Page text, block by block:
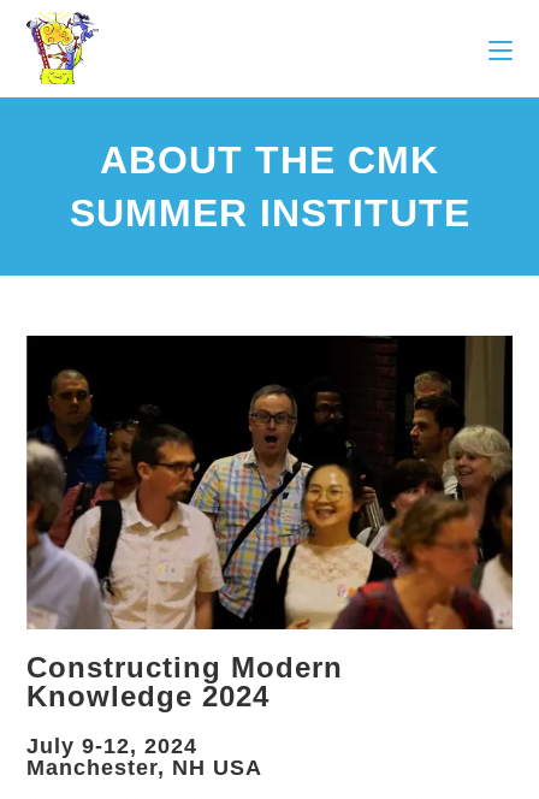
ABOUT THE CMK
SUMMER INSTITUTE
Constructing Modern
Knowledge 2024
July 9-12, 2024
Manchester, NH USA